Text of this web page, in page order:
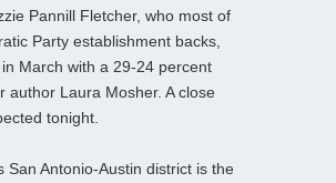
Pannill Fletcher, who most of
Party establishment backs,
March with a 29-24 percent
author Laura Mosher. A close
tonight.
San Antonio-Austin district is the